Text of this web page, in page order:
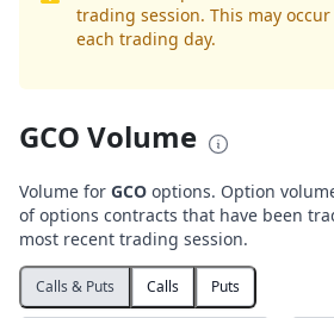
trading session. This may
each trading day.
GCO Volume
Volume for GCO options. Option
of options contracts that have been
most recent trading session.
Calls & Puts Calls Puts